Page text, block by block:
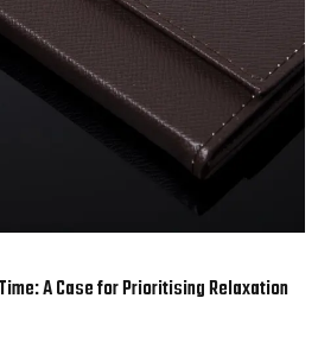
A Case for Prioritising Relaxation